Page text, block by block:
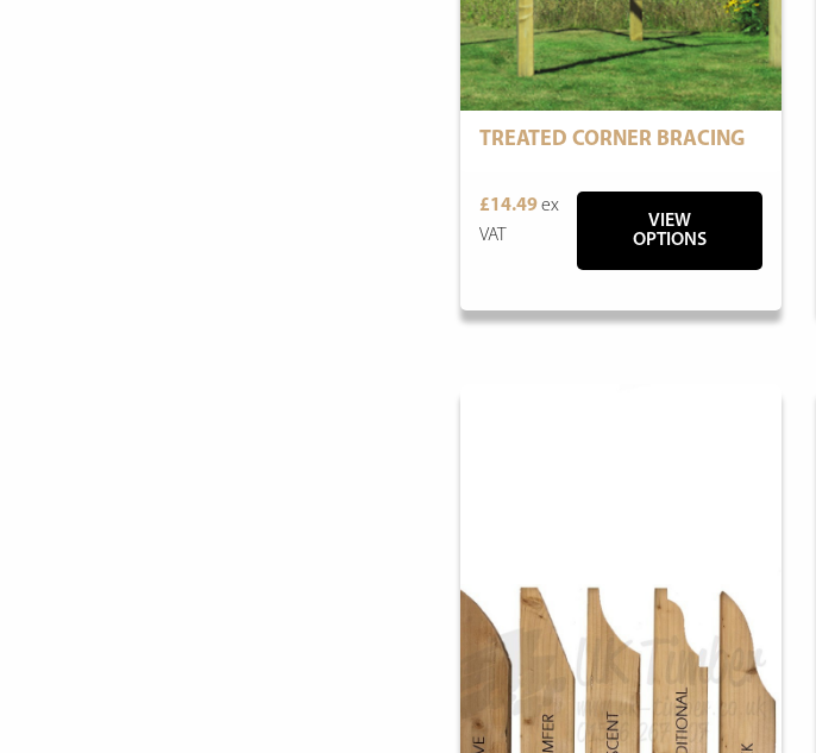
TREATED CORNER BRACING
£14.49ex
VAT
VIEW
OPTIONS